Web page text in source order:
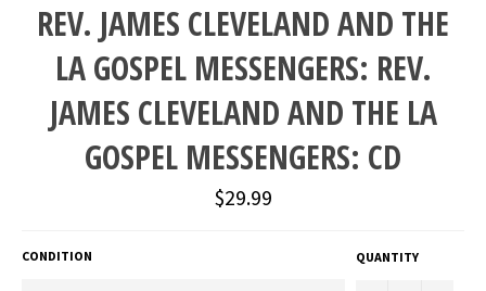
REV. JAMES CLEVELAND AND THE
LA GOSPEL MESSENGERS: REV.
JAMES CLEVELAND AND THE LA
GOSPEL MESSENGERS: CD
Regular
price
$29.99
CONDITION QUANTITY